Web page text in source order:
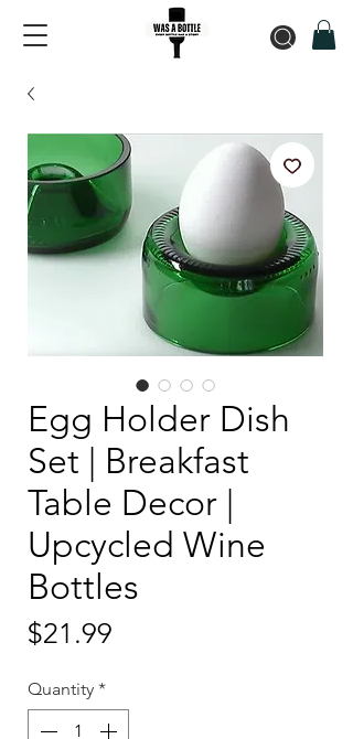
Egg Holder Dish
Set | Breakfast
Table Decor |
Upcycled Wine
Bottles
$21.99
Quantity *